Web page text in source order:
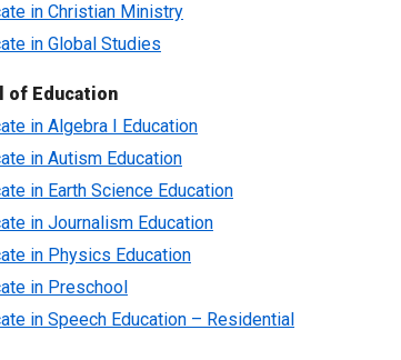
in Christian Ministry
in Global Studies
of Education
in Algebra I Education
in Autism Education
in Earth Science Education
in Journalism Education
in Physics Education
in Preschool
in Speech Education – Residential